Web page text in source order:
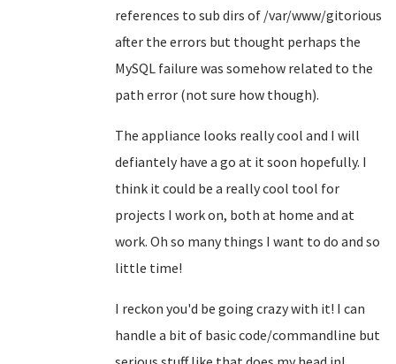
references to sub dirs of /var/www/gitorious
after the errors but thought perhaps the
MySQL failure was somehow related to the
path error (not sure how though).
The appliance looks really cool and I will
defiantely have a go at it soon hopefully. I
think it could be a really cool tool for
projects I work on, both at home and at
work. Oh so many things I want to do and so
little time!
I reckon you'd be going crazy with it! I can
handle a bit of basic code/commandline but